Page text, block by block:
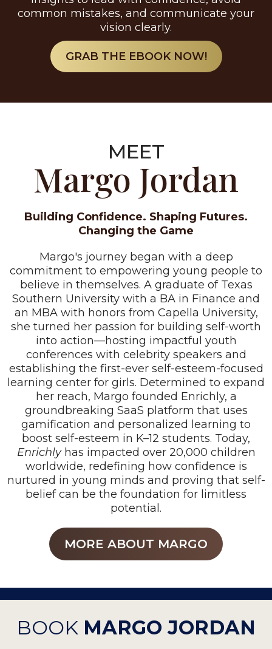
common mistakes, and communicate your
vision clearly.
GRAB THE EBOOK NOW!
MEET
Margo Jordan
Building Confidence. Shaping Futures.
Changing the Game
Margo's journey began with a deep
commitment to empowering young people to
believe in themselves. A graduate of Texas
Southern University with a BA in Finance and
an MBA with honors from Capella University,
she turned her passion for building self-worth
into action—hosting impactful youth
conferences with celebrity speakers and
establishing the first-ever self-esteem-focused
learning center for girls. Determined to expand
her reach, Margo founded Enrichly, a
groundbreaking SaaS platform that uses
gamification and personalized learning to
boost self-esteem in K–12 students. Today,
Enrichly has impacted over 20,000 children
worldwide, redefining how confidence is
nurtured in young minds and proving that self-
belief can be the foundation for limitless
potential.
MORE ABOUT MARGO
BOOK MARGO JORDAN